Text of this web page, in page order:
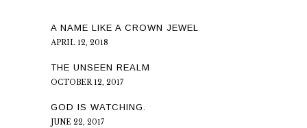
A NAME LIKE A CROWN JEWEL
APRIL 12, 2018
THE UNSEEN REALM
OCTOBER 12, 2017
GOD IS WATCHING.
JUNE 22, 2017